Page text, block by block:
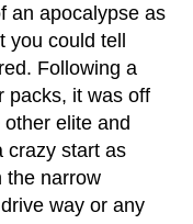
an apocalypse as
could tell
Following a
packs, it was off
elite and
start as
the narrow
way or any